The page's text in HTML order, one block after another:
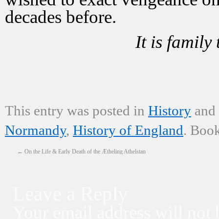
decades before.
It is family
This entry was posted in History
Normandy, History of England.
← On the Life & Early Death of the Ætheling Athelstan